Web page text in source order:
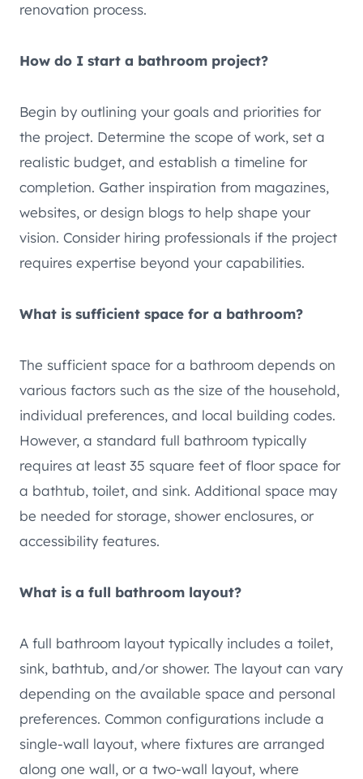
renovation process.
How do I start a bathroom project?
Begin by outlining your goals and priorities for
the project. Determine the scope of work, set a
realistic budget, and establish a timeline for
completion. Gather inspiration from magazines,
websites, or design blogs to help shape your
vision. Consider hiring professionals if the project
requires expertise beyond your capabilities.
What is sufficient space for a bathroom?
The sufficient space for a bathroom depends on
various factors such as the size of the household,
individual preferences, and local building codes.
However, a standard full bathroom typically
requires at least 35 square feet of floor space for
a bathtub, toilet, and sink. Additional space may
be needed for storage, shower enclosures, or
accessibility features.
What is a full bathroom layout?
A full bathroom layout typically includes a toilet,
sink, bathtub, and/or shower. The layout can vary
depending on the available space and personal
preferences. Common configurations include a
single-wall layout, where fixtures are arranged
along one wall, or a two-wall layout, where